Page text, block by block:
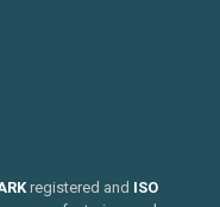
registered and ISO